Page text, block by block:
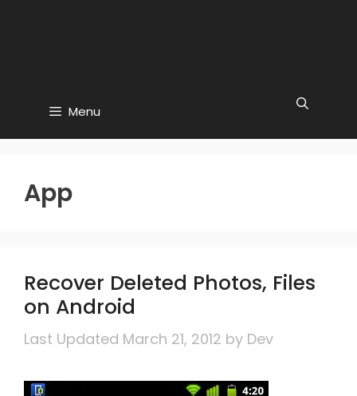
Menu
App
Recover Deleted Photos, Files
on Android
March 21, 2012 by Dev